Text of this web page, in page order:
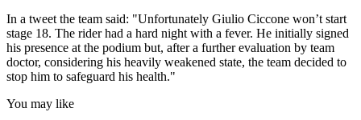
In a tweet the team said: "Unfortunately Giulio Ciccone won’t start
stage 18. The rider had a hard night with a fever. He initially signed
his presence at the podium but, after a further evaluation by team
doctor, considering his heavily weakened state, the team decided to
stop him to safeguard his health."
You may like